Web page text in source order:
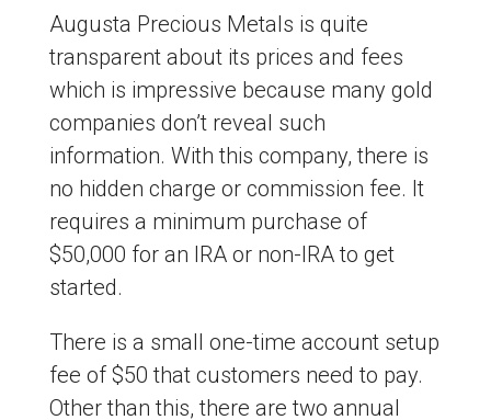
Augusta Precious Metals is quite
transparent about its prices and fees
which is impressive because many gold
companies don’t reveal such
information. With this company, there is
no hidden charge or commission fee. It
requires a minimum purchase of
$50,000 for an IRA or non-IRA to get
started.
There is a small one-time account setup
fee of $50 that customers need to pay.
Other than this, there are two annual